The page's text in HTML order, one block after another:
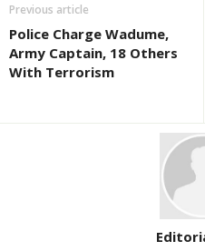
Previous article
Police Charge Wadume,
Army Captain, 18 Others
With Terrorism